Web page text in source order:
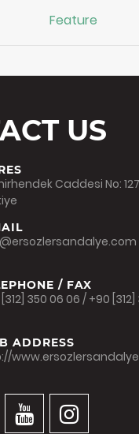
Feature
US
Caddesi No:
/ FAX
350 06 06 / +90 [312]
ADDRESS